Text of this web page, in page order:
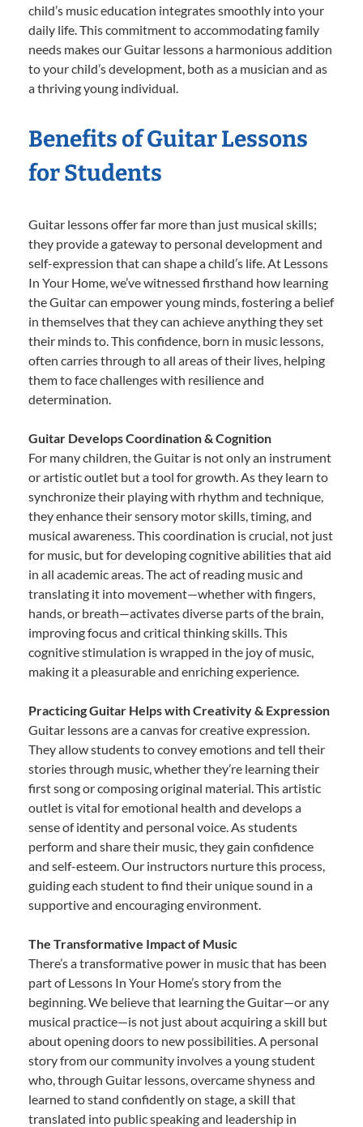
child’s music education integrates smoothly into your
daily life. This commitment to accommodating family
needs makes our Guitar lessons a harmonious addition
to your child’s development, both as a musician and as
a thriving young individual.
Benefits of Guitar Lessons
for Students
Guitar lessons offer far more than just musical skills;
they provide a gateway to personal development and
self-expression that can shape a child’s life. At Lessons
In Your Home, we’ve witnessed firsthand how learning
the Guitar can empower young minds, fostering a belief
in themselves that they can achieve anything they set
their minds to. This confidence, born in music lessons,
often carries through to all areas of their lives, helping
them to face challenges with resilience and
determination.
Guitar Develops Coordination & Cognition
For many children, the Guitar is not only an instrument
or artistic outlet but a tool for growth. As they learn to
synchronize their playing with rhythm and technique,
they enhance their sensory motor skills, timing, and
musical awareness. This coordination is crucial, not just
for music, but for developing cognitive abilities that aid
in all academic areas. The act of reading music and
translating it into movement—whether with fingers,
hands, or breath—activates diverse parts of the brain,
improving focus and critical thinking skills. This
cognitive stimulation is wrapped in the joy of music,
making it a pleasurable and enriching experience.
Practicing Guitar Helps with Creativity & Expression
Guitar lessons are a canvas for creative expression.
They allow students to convey emotions and tell their
stories through music, whether they’re learning their
first song or composing original material. This artistic
outlet is vital for emotional health and develops a
sense of identity and personal voice. As students
perform and share their music, they gain confidence
and self-esteem. Our instructors nurture this process,
guiding each student to find their unique sound in a
supportive and encouraging environment.
The Transformative Impact of Music
There’s a transformative power in music that has been
part of Lessons In Your Home’s story from the
beginning. We believe that learning the Guitar—or any
musical practice—is not just about acquiring a skill but
about opening doors to new possibilities. A personal
story from our community involves a young student
who, through Guitar lessons, overcame shyness and
learned to stand confidently on stage, a skill that
translated into public speaking and leadership in